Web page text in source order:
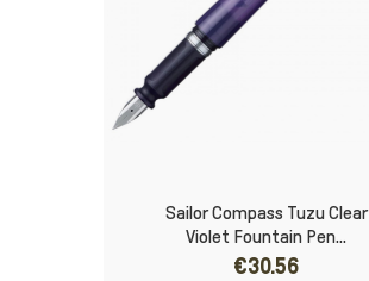
Sailor Compass Tuzu Clear
Violet Fountain Pen...
€30.56